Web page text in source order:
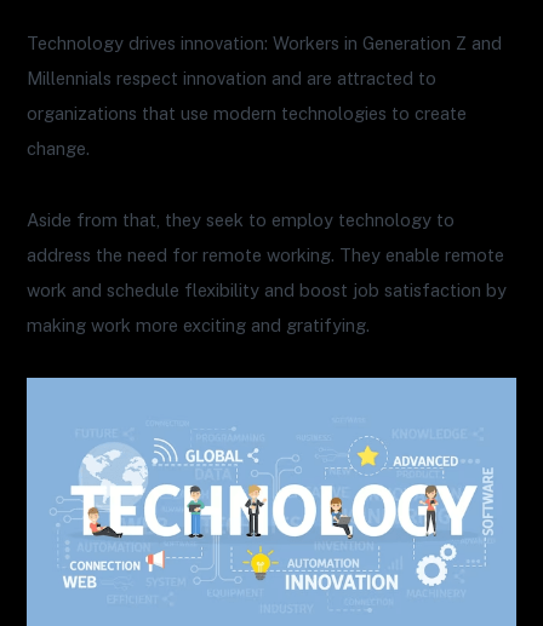
Technology drives innovation: Workers in Generation Z and
Millennials respect innovation and are attracted to
organizations that use modern technologies to create
change.
Aside from that, they seek to employ technology to
address the need for remote working. They enable remote
work and schedule flexibility and boost job satisfaction by
making work more exciting and gratifying.